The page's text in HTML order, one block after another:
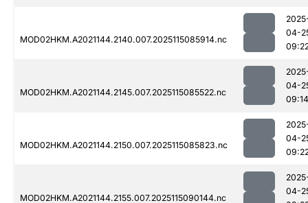
MOD02HKM.A2021144.2140.007.2025115085914.nc
04-
MOD02HKM.A2021144.2145.007.2025115085522.nc
04-
09:14
MOD02HKM.A2021144.2150.007.2025115085823.nc
04-
MOD02HKM.A2021144.2155.007.2025115090144.nc
04-